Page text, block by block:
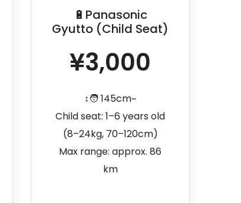
🔋Panasonic
Gyutto (Child Seat)
¥3,000
↕️🧑 145cm~
Child seat: 1–6 years old
(8–24kg, 70–120cm)
Max range: approx. 86
km